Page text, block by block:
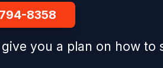
8358
you a plan on how to